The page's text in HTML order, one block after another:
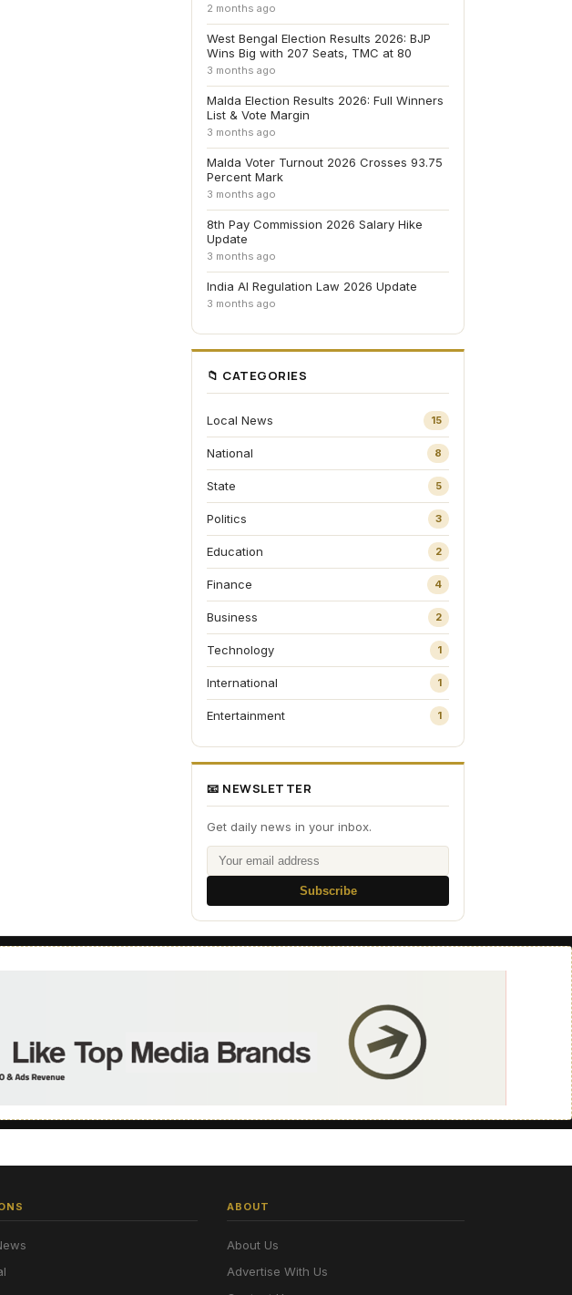
2 months ago
West Bengal Election Results 2026: BJP
Wins Big with 207 Seats, TMC at 80
3 months ago
Malda Election Results 2026: Full Winners
List & Vote Margin
3 months ago
Malda Voter Turnout 2026 Crosses 93.75
Percent Mark
3 months ago
8th Pay Commission 2026 Salary Hike
Update
3 months ago
India AI Regulation Law 2026 Update
3 months ago
📁 CATEGORIES
Local News 15
National 8
State 5
Politics 3
Education 2
Finance 4
Business 2
Technology 1
International 1
Entertainment 1
📧 NEWSLETTER
Get daily news in your inbox.
Subscribe
ABOUT
About Us
Advertise With Us